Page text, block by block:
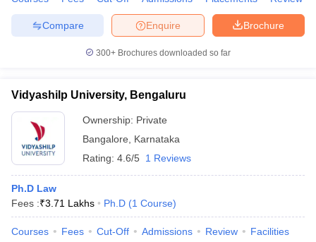
Brochure
Enquire
Compare
300+ Brochures downloaded so far
Vidyashilp University, Bengaluru
Ownership: Private
Bangalore
Karnataka
Rating: 4.6/5 1 Reviews
Ph.D Law
Fees :₹3.71 Lakhs Ph.D (1 Course)
Courses Fees Cut-Off Admissions Review Facilities